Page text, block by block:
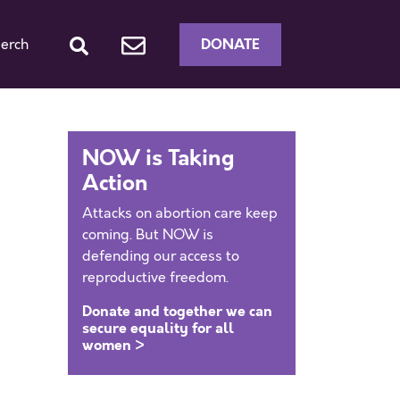
DONATE
NOW is Taking
Action
Attacks on abortion care keep
coming. But NOW is
defending our access to
reproductive freedom.
Donate and together we can
secure equality for all
women >